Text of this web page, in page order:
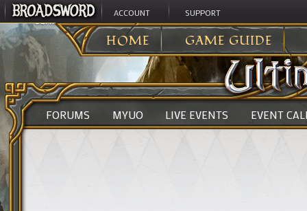
ACCOUNT SUPPORT
HOME GAME GUIDE
ULTIMA ONLINE>
FORUMS MYUO LIVE EVENTS EVENT